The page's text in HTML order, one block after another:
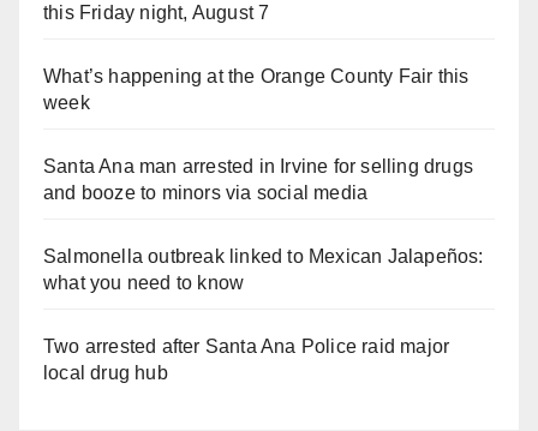
this Friday night, August 7
What’s happening at the Orange County Fair this
week
Santa Ana man arrested in Irvine for selling drugs
and booze to minors via social media
Salmonella outbreak linked to Mexican Jalapeños:
what you need to know
Two arrested after Santa Ana Police raid major
local drug hub